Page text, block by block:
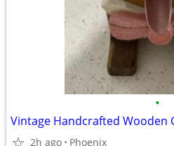
•
2h ago Phoenix